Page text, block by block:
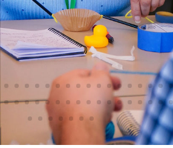
Schedule